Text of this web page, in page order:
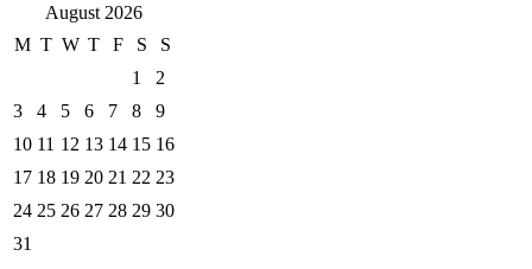
August 2026
M T W T F S
S
1
2
3
4 5 6 7 8
9
10 11 12 13 14 15 16
17 18 19 20 21 22 23
24 25 26 27 28 29 30
31